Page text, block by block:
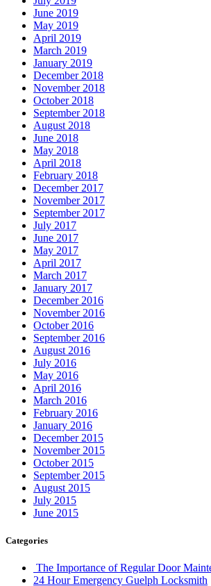
June 2019
May 2019
April 2019
March 2019
January 2019
December 2018
November 2018
October 2018
September 2018
August 2018
June 2018
May 2018
April 2018
February 2018
December 2017
November 2017
September 2017
July 2017
June 2017
May 2017
April 2017
March 2017
January 2017
December 2016
November 2016
October 2016
September 2016
August 2016
July 2016
May 2016
April 2016
March 2016
February 2016
January 2016
December 2015
November 2015
October 2015
September 2015
August 2015
July 2015
June 2015
Categories
The Importance of Regular Door
24 Hour Emergency Guelph Locksmith